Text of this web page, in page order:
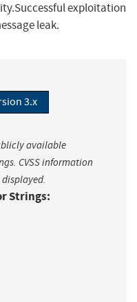
exploitation
leak.
3.x
available
CVSS information
Strings: